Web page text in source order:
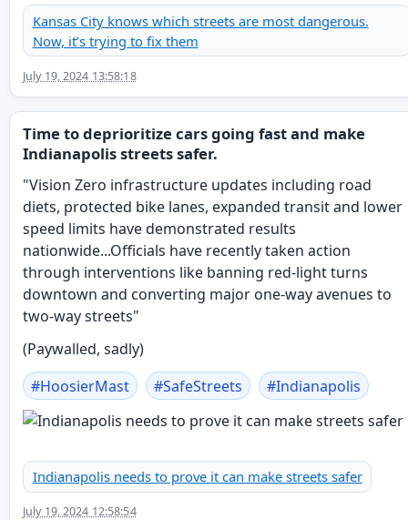
Kansas City knows which streets are most dangerous.
Now, it’s trying to fix them
July 19, 2024 13:58:18
Time to deprioritize cars going fast and make
Indianapolis streets safer.
"Vision Zero infrastructure updates including road
diets, protected bike lanes, expanded transit and lower
speed limits have demonstrated results
nationwide...Officials have recently taken action
through interventions like banning red-light turns
downtown and converting major one-way avenues to
two-way streets"
(Paywalled, sadly)
#HoosierMast #SafeStreets #Indianapolis
Indianapolis needs to prove it can make streets safer
July 19, 2024 12:58:54